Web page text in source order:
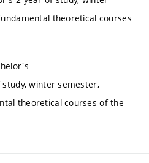
theoretical courses
winter semester,
theoretical courses of the